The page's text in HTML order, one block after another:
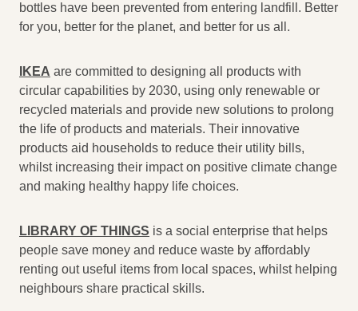
bottles have been prevented from entering landfill. Better
for you, better for the planet, and better for us all.
IKEA are committed to designing all products with
circular capabilities by 2030, using only renewable or
recycled materials and provide new solutions to prolong
the life of products and materials. Their innovative
products aid households to reduce their utility bills,
whilst increasing their impact on positive climate change
and making healthy happy life choices.
LIBRARY OF THINGS is a social enterprise that helps
people save money and reduce waste by affordably
renting out useful items from local spaces, whilst helping
neighbours share practical skills.